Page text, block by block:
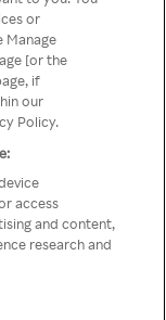
Proxy
or
Manage
[or the
if
our
Policy.
access
and content,
research and